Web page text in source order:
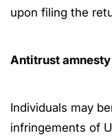
upon filing the
Antitrust amnesty
Individuals may
infringements of